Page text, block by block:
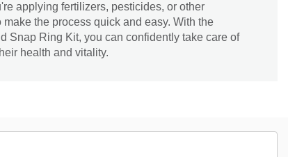
applying fertilizers, pesticides, or other
the process quick and easy. With the
Snap Ring Kit, you can confidently take care of
health and vitality.